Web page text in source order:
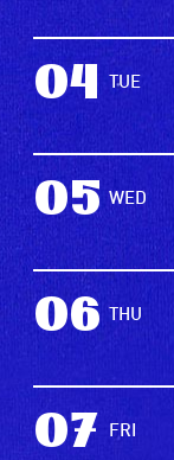
04 TUE
05 WED
06 THU
07 FRI